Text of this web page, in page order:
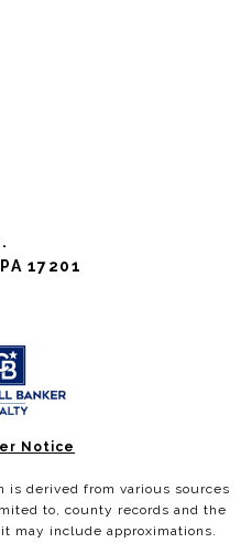
17201
Notice
is derived from various sources
to, county records and the
may include approximations.